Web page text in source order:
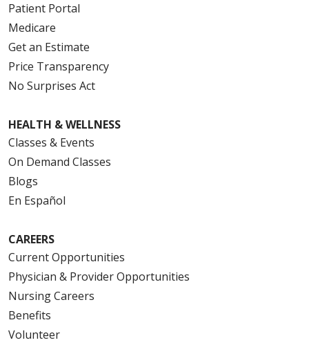
Patient Portal
Medicare
Get an Estimate
Price Transparency
No Surprises Act
HEALTH & WELLNESS
Classes & Events
On Demand Classes
Blogs
En Español
CAREERS
Current Opportunities
Physician & Provider Opportunities
Nursing Careers
Benefits
Volunteer